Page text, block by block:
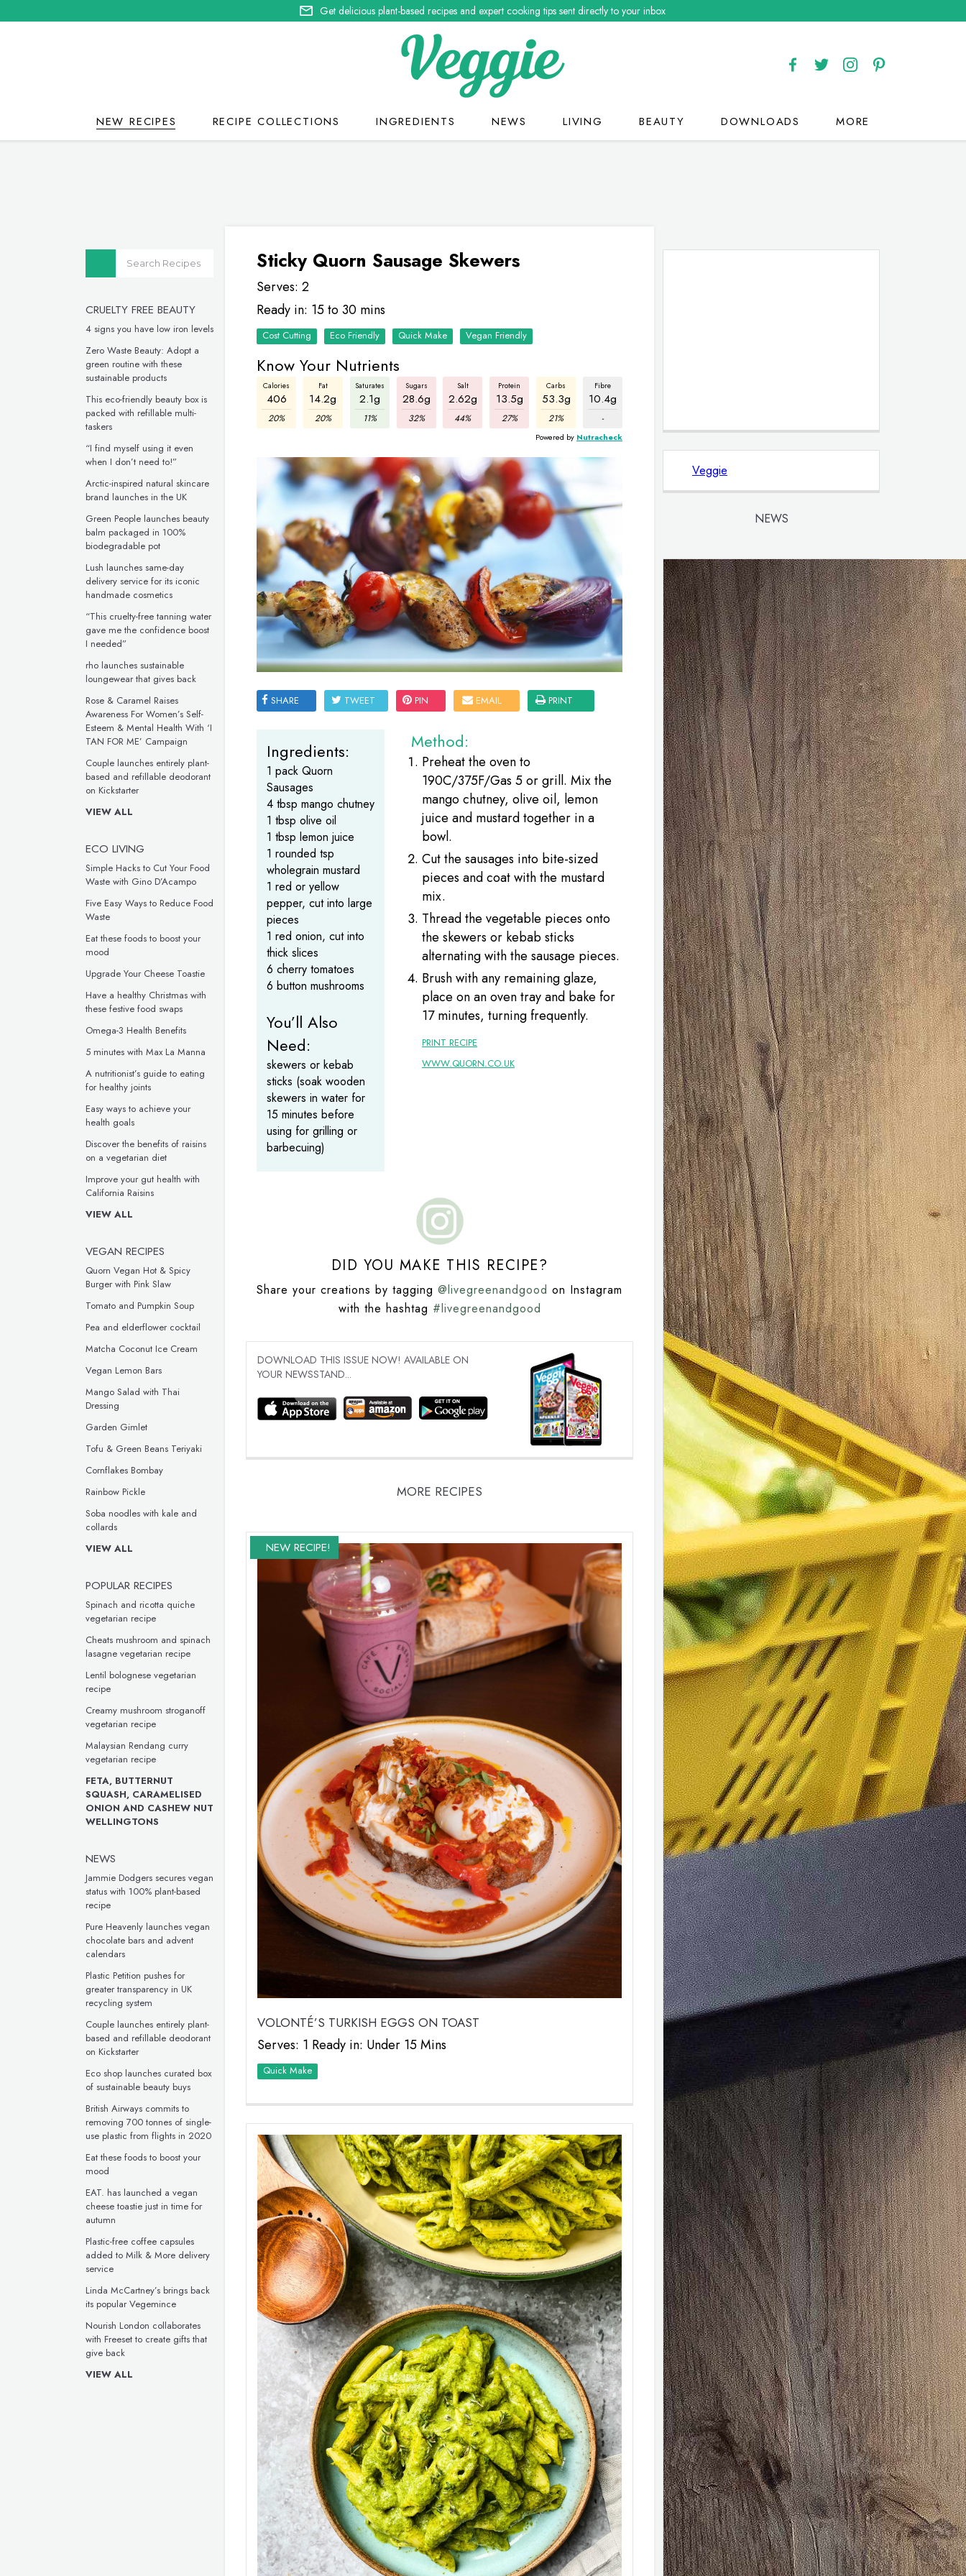
Get delicious plant-based recipes and expert cooking tips sent directly to your inbox
NEW RECIPES RECIPE COLLECTIONS INGREDIENTS NEWS LIVING BEAUTY DOWNLOADS MORE
CRUELTY FREE BEAUTY
4 signs you have low iron levels
Zero Waste Beauty: Adopt a
green routine with these
sustainable products
This eco-friendly beauty box is
packed with refillable multi-
taskers
“I find myself using it even
when I don’t need to!”
Arctic-inspired natural skincare
brand launches in the UK
Green People launches beauty
balm packaged in 100%
biodegradable pot
Lush launches same-day
delivery service for its iconic
handmade cosmetics
“This cruelty-free tanning water
gave me the confidence boost
I needed”
rho launches sustainable
loungewear that gives back
Rose & Caramel Raises
Awareness For Women’s Self-
Esteem & Mental Health With ‘I
TAN FOR ME’ Campaign
Couple launches entirely plant-
based and refillable deodorant
on Kickstarter
VIEW ALL
ECO LIVING
Simple Hacks to Cut Your Food
Waste with Gino D’Acampo
Five Easy Ways to Reduce Food
Waste
Eat these foods to boost your
mood
Upgrade Your Cheese Toastie
Have a healthy Christmas with
these festive food swaps
Omega-3 Health Benefits
5 minutes with Max La Manna
A nutritionist’s guide to eating
for healthy joints
Easy ways to achieve your
health goals
Discover the benefits of raisins
on a vegetarian diet
Improve your gut health with
California Raisins
VIEW ALL
VEGAN RECIPES
Quorn Vegan Hot & Spicy
Burger with Pink Slaw
Tomato and Pumpkin Soup
Pea and elderflower cocktail
Matcha Coconut Ice Cream
Vegan Lemon Bars
Mango Salad with Thai
Dressing
Garden Gimlet
Tofu & Green Beans Teriyaki
Cornflakes Bombay
Rainbow Pickle
Soba noodles with kale and
collards
VIEW ALL
POPULAR RECIPES
Spinach and ricotta quiche
vegetarian recipe
Cheats mushroom and spinach
lasagne vegetarian recipe
Lentil bolognese vegetarian
recipe
Creamy mushroom stroganoff
vegetarian recipe
Malaysian Rendang curry
vegetarian recipe
FETA, BUTTERNUT
SQUASH, CARAMELISED
ONION AND CASHEW NUT
WELLINGTONS
NEWS
Jammie Dodgers secures vegan
status with 100% plant-based
recipe
Pure Heavenly launches vegan
chocolate bars and advent
calendars
Plastic Petition pushes for
greater transparency in UK
recycling system
Couple launches entirely plant-
based and refillable deodorant
on Kickstarter
Eco shop launches curated box
of sustainable beauty buys
British Airways commits to
removing 700 tonnes of single-
use plastic from flights in 2020
Eat these foods to boost your
mood
EAT. has launched a vegan
cheese toastie just in time for
autumn
Plastic-free coffee capsules
added to Milk & More delivery
service
Linda McCartney’s brings back
its popular Vegemince
Nourish London collaborates
with Freeset to create gifts that
give back
VIEW ALL
Sticky Quorn Sausage Skewers
Serves: 2
Ready in: 15 to 30 mins
Cost Cutting Eco Friendly Quick Make Vegan Friendly
Know Your Nutrients
Calories
406
20%
Fat
14.2g
20%
Saturates
2.1g
11%
Sugars
28.6g
32%
Salt
2.62g
44%
Protein
13.5g
27%
Carbs
53.3g
21%
Fibre
10.4g
-
Powered by Nutracheck
SHARE TWEET PIN EMAIL PRINT
Ingredients:
1 pack Quorn
Sausages
4 tbsp mango chutney
1 tbsp olive oil
1 tbsp lemon juice
1 rounded tsp
wholegrain mustard
1 red or yellow
pepper, cut into large
pieces
1 red onion, cut into
thick slices
6 cherry tomatoes
6 button mushrooms
You’ll Also
Need:
skewers or kebab
sticks (soak wooden
skewers in water for
15 minutes before
using for grilling or
barbecuing)
Method:
Preheat the oven to
190C/375F/Gas 5 or grill. Mix the
mango chutney, olive oil, lemon
juice and mustard together in a
bowl.
Cut the sausages into bite-sized
pieces and coat with the mustard
mix.
Thread the vegetable pieces onto
the skewers or kebab sticks
alternating with the sausage pieces.
Brush with any remaining glaze,
place on an oven tray and bake for
17 minutes, turning frequently.
PRINT RECIPE
WWW.QUORN.CO.UK
DID YOU MAKE THIS RECIPE?
Share your creations by tagging @livegreenandgood on Instagram
with the hashtag #livegreenandgood
DOWNLOAD THIS ISSUE NOW! AVAILABLE ON
YOUR NEWSSTAND...
MORE RECIPES
NEW RECIPE!
VOLONTÉ’S TURKISH EGGS ON TOAST
Serves: 1 Ready in: Under 15 Mins
Quick Make
Veggie
NEWS